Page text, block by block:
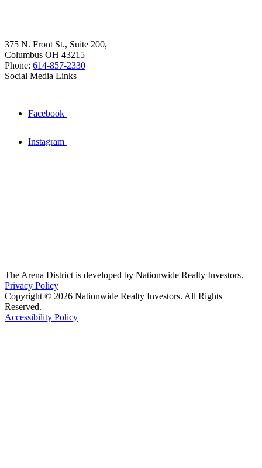
375 N. Front St., Suite 200,
Columbus OH 43215
Phone: 614-857-2330
Social Media Links
Facebook
Instagram
The Arena District is developed by Nationwide Realty Investors.
Privacy Policy
Copyright © 2026 Nationwide Realty Investors. All Rights
Reserved.
Accessibility Policy